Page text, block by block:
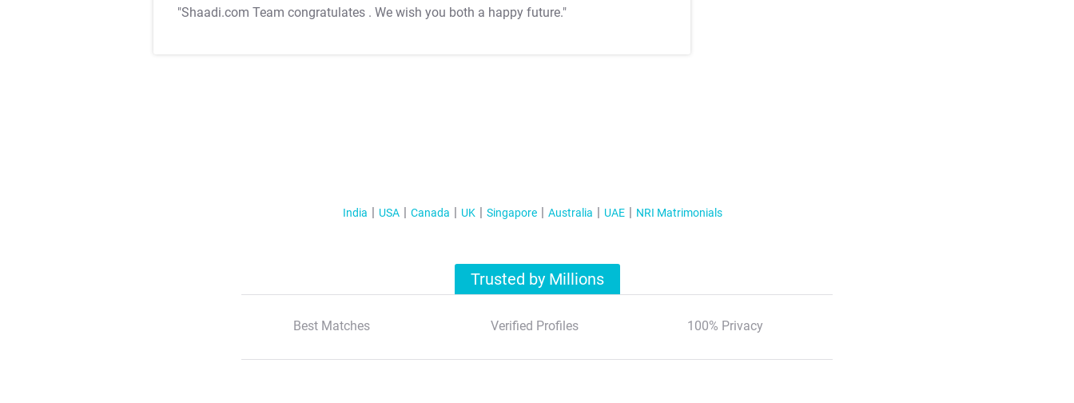
"Shaadi.com Team congratulates . We wish you both a happy future."
India USA Canada UK Singapore Australia UAE NRI Matrimonials
Trusted by Millions
Best Matches Verified Profiles 100% Privacy